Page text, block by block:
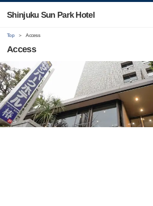
Shinjuku Sun Park Hotel
Top Access
Access